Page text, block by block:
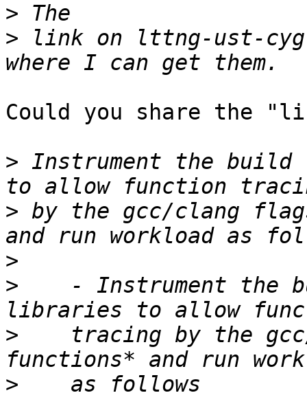
>
> link on lttng-ust-
Could you share the
> Instrument the
> by the gcc/clang
>
>
- Instrument the
>
tracing by the
>